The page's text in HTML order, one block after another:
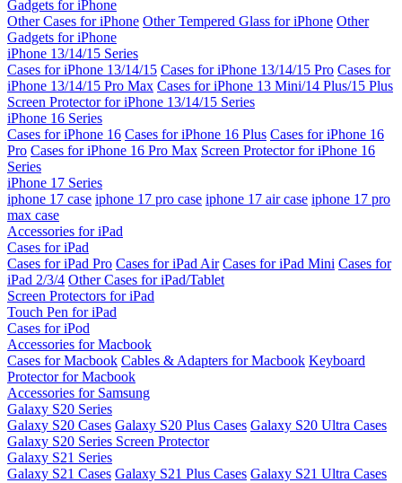
Gadgets for iPhone
Other Cases for iPhone Other Tempered Glass for iPhone Other
Gadgets for iPhone
iPhone 13/14/15 Series
Cases for iPhone 13/14/15 Cases for iPhone 13/14/15 Pro Cases for
iPhone 13/14/15 Pro Max Cases for iPhone 13 Mini/14 Plus/15 Plus
Screen Protector for iPhone 13/14/15 Series
iPhone 16 Series
Cases for iPhone 16 Cases for iPhone 16 Plus Cases for iPhone 16
Pro Cases for iPhone 16 Pro Max Screen Protector for iPhone 16
Series
iPhone 17 Series
iphone 17 case iphone 17 pro case iphone 17 air case iphone 17 pro
max case
Accessories for iPad
Cases for iPad
Cases for iPad Pro Cases for iPad Air Cases for iPad Mini Cases for
iPad 2/3/4 Other Cases for iPad/Tablet
Screen Protectors for iPad
Touch Pen for iPad
Cases for iPod
Accessories for Macbook
Cases for Macbook Cables & Adapters for Macbook Keyboard
Protector for Macbook
Accessories for Samsung
Galaxy S20 Series
Galaxy S20 Cases Galaxy S20 Plus Cases Galaxy S20 Ultra Cases
Galaxy S20 Series Screen Protector
Galaxy S21 Series
Galaxy S21 Cases Galaxy S21 Plus Cases Galaxy S21 Ultra Cases